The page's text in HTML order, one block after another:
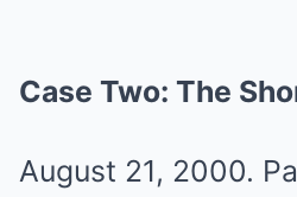
Case Two: The
August 21, 2000.